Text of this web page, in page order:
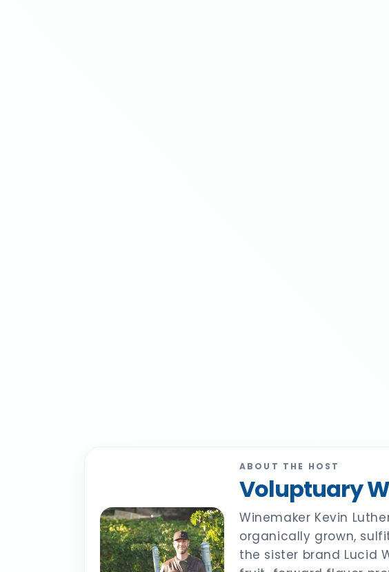
ABOUT THE HOST
Voluptuary
Winemaker Kevin
organically grown,
the sister brand Lucid